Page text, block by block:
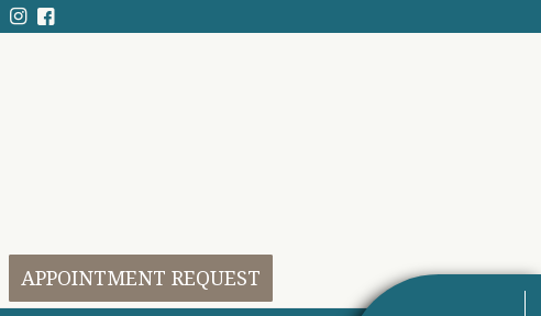
APPOINTMENT REQUEST